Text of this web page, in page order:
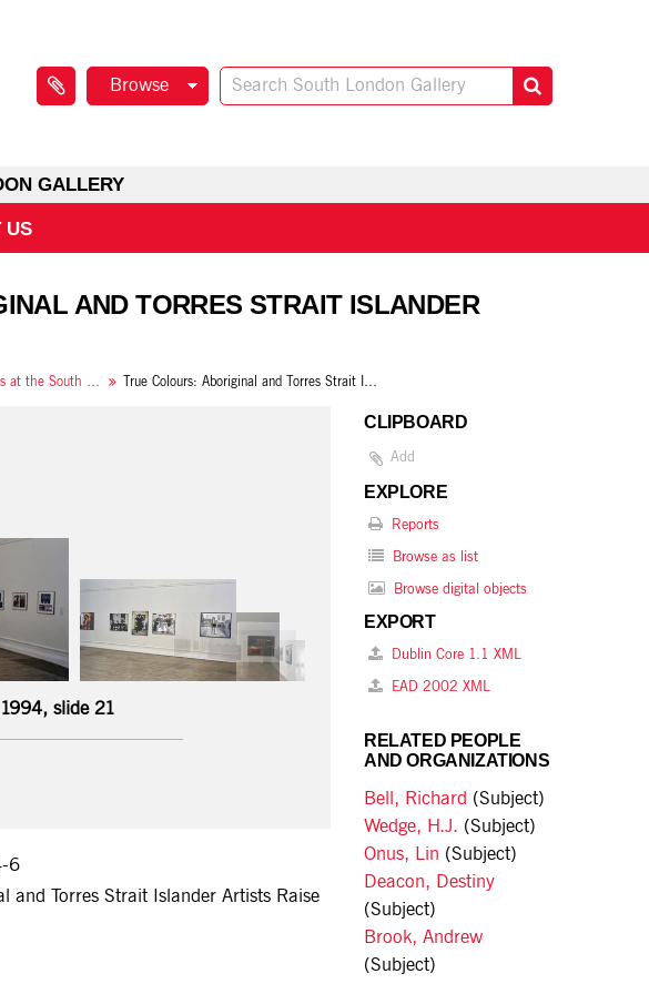
Browse
GALLERY
US
AND TORRES STRAIT ISLANDER
slide 21
6
and Torres Strait Islander Artists Raise
CLIPBOARD
Add
EXPLORE
Reports
Browse as list
Browse digital objects
EXPORT
Dublin Core 1.1 XML
EAD 2002 XML
RELATED PEOPLE
AND ORGANIZATIONS
Bell, Richard (Subject)
Wedge, H.J. (Subject)
Onus, Lin (Subject)
Deacon, Destiny
(Subject)
Brook, Andrew
(Subject)